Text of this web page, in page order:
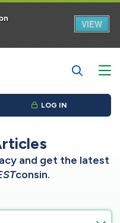
LOG IN
and get the latest
consin.
VIEW